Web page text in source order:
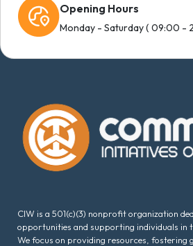
Opening Hours
Monday - Saturday ( 09:00 -
CIW is a 501(c)(3) nonprofit organization
opportunities and supporting individuals in
We focus on providing resources, fostering